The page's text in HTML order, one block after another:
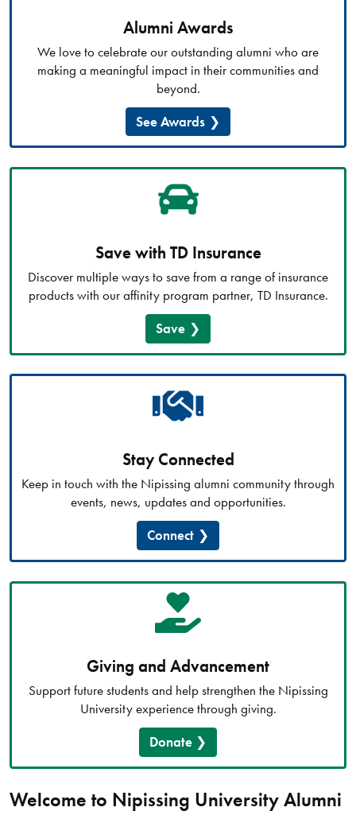
Alumni Awards
We love to celebrate our outstanding alumni who are
making a meaningful impact in their communities and
beyond.
See Awards
Save with TD Insurance
Discover multiple ways to save from a range of insurance
products with our affinity program partner, TD Insurance.
Save
Stay Connected
Keep in touch with the Nipissing alumni community through
events, news, updates and opportunities.
Connect
Giving and Advancement
Support future students and help strengthen the Nipissing
University experience through giving.
Donate
Welcome to Nipissing University Alumni